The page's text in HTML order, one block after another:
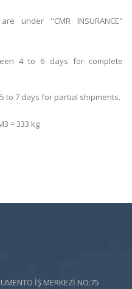
under "CMR INSURANCE"
4 to 6 days for complete
to 7 days for partial shipments.
= 333 kg
İŞ MERKEZİ NO:75